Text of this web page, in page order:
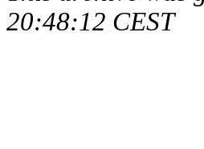
20:48:12 CEST